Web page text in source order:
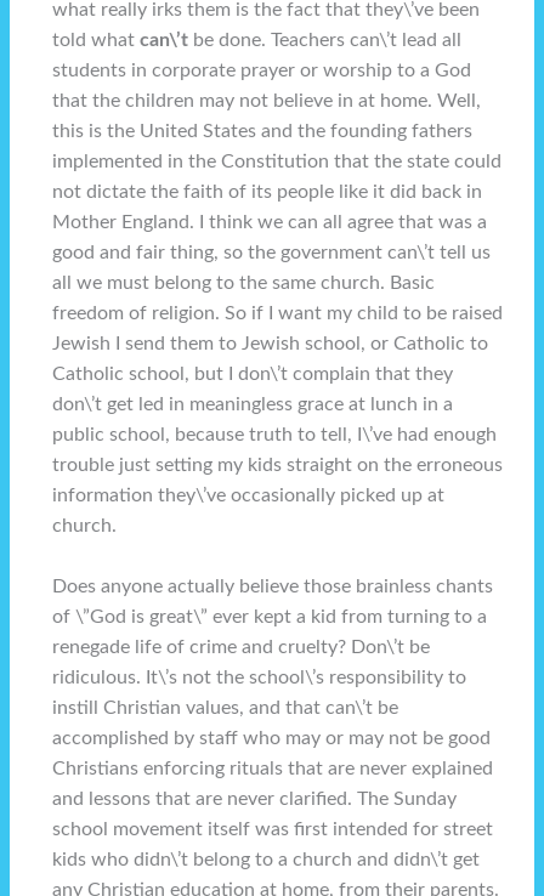
what really irks them is the fact that they\’ve been
told whatcan\’t be done. Teachers can\’t lead all
students in corporate prayer or worship to a God
that the children may not believe in at home. Well,
this is the United States and the founding fathers
implemented in the Constitution that the state could
not dictate the faith of its people like it did back in
Mother England. I think we can all agree that was a
good and fair thing, so the government can\’t tell us
all we must belong to the same church. Basic
freedom of religion. So if I want my child to be raised
Jewish I send them to Jewish school, or Catholic to
Catholic school, but I don\’t complain that they
don\’t get led in meaningless grace at lunch in a
public school, because truth to tell, I\’ve had enough
trouble just setting my kids straight on the erroneous
information they\’ve occasionally picked up at
church.
Does anyone actually believe those brainless chants
of \”God is great\” ever kept a kid from turning to a
renegade life of crime and cruelty? Don\’t be
ridiculous. It\’s not the school\’s responsibility to
instill Christian values, and that can\’t be
accomplished by staff who may or may not be good
Christians enforcing rituals that are never explained
and lessons that are never clarified. The Sunday
school movement itself was first intended for street
kids who didn\’t belong to a church and didn\’t get
any Christian education at home, from their parents.